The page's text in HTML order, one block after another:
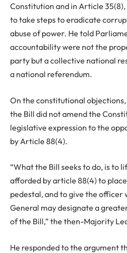
Constitution and in Article
to take steps to eradicate
abuse of power. He told
accountability were not the
party but a collective national
a national referendum.
On the constitutional
the Bill did not amend the
legislative expression to the
by Article 88(4).
“What the Bill seeks to do, is to
afforded by article 88(4) to
pedestal, and to give the officer
General may designate a
of the Bill,” the then-Majority
He responded to the argument